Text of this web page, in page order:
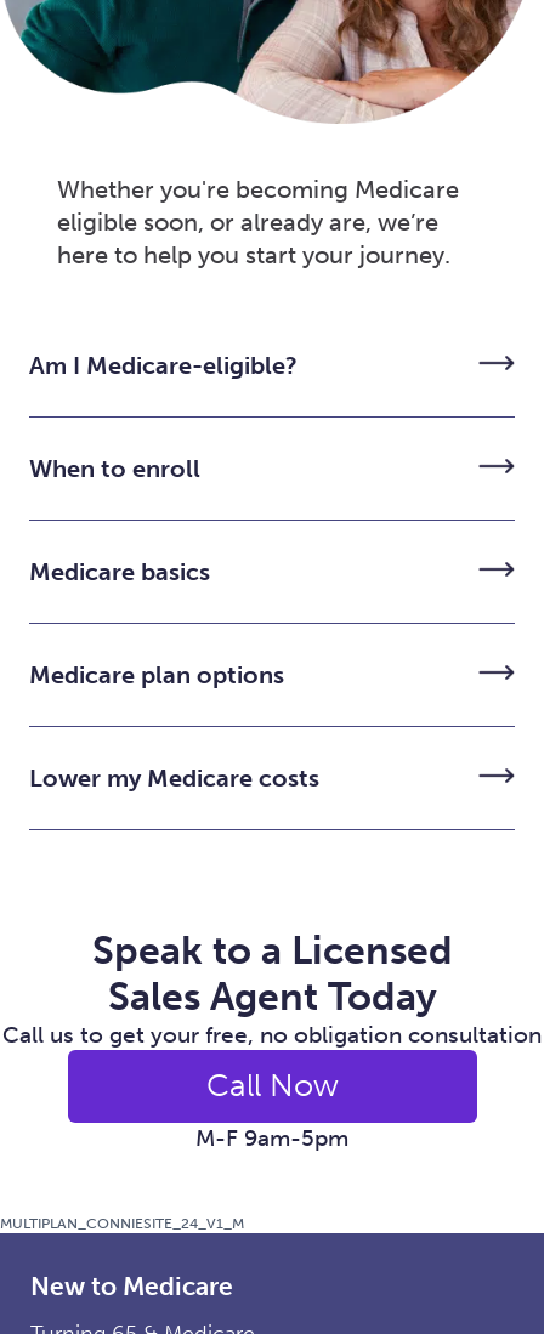
Whether you're becoming Medicare
eligible soon, or already are, we’re
here to help you start your journey.
Am I Medicare-eligible?
When to enroll
Medicare basics
Medicare plan options
Lower my Medicare costs
Speak to a Licensed
Sales Agent Today
Call us to get your free, no obligation consultation
Call Now
M-F 9am-5pm
MULTIPLAN_CONNIESITE_24_V1_M
New to Medicare